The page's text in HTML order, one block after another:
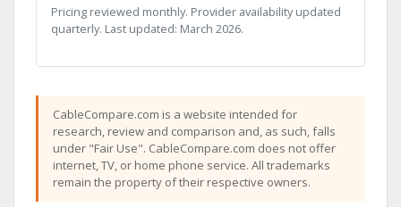
Pricing reviewed monthly. Provider availability updated
quarterly. Last updated: March 2026.
CableCompare.com is a website intended for
research, review and comparison and, as such, falls
under "Fair Use". CableCompare.com does not offer
internet, TV, or home phone service. All trademarks
remain the property of their respective owners.